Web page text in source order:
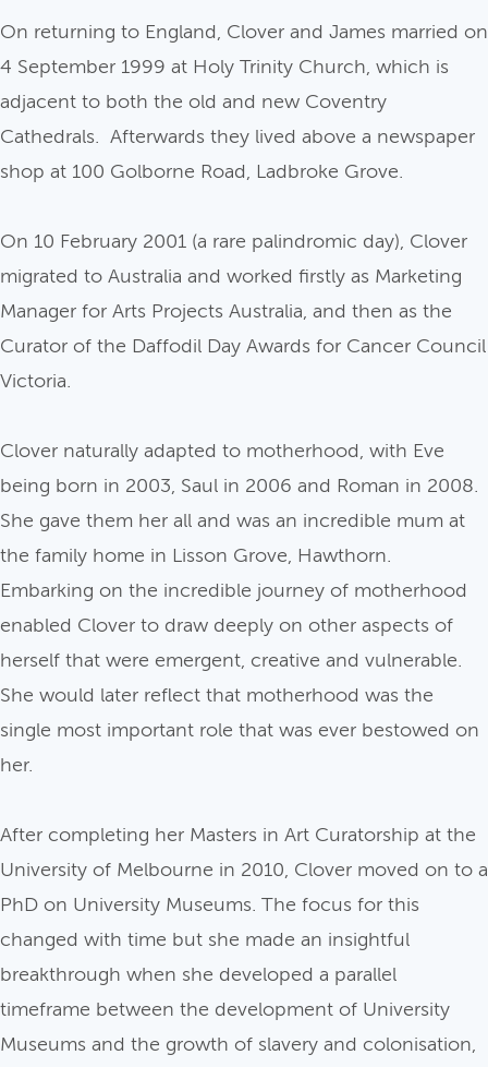
On returning to England, Clover and James married on
4 September 1999 at Holy Trinity Church, which is
adjacent to both the old and new Coventry
Cathedrals. Afterwards they lived above a newspaper
shop at 100 Golborne Road, Ladbroke Grove.
On 10 February 2001 (a rare palindromic day), Clover
migrated to Australia and worked firstly as Marketing
Manager for Arts Projects Australia, and then as the
Curator of the Daffodil Day Awards for Cancer Council
Victoria.
Clover naturally adapted to motherhood, with Eve
being born in 2003, Saul in 2006 and Roman in 2008.
She gave them her all and was an incredible mum at
the family home in Lisson Grove, Hawthorn.
Embarking on the incredible journey of motherhood
enabled Clover to draw deeply on other aspects of
herself that were emergent, creative and vulnerable.
She would later reflect that motherhood was the
single most important role that was ever bestowed on
her.
After completing her Masters in Art Curatorship at the
University of Melbourne in 2010, Clover moved on to a
PhD on University Museums. The focus for this
changed with time but she made an insightful
breakthrough when she developed a parallel
timeframe between the development of University
Museums and the growth of slavery and colonisation,